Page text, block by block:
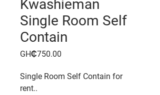
Kwashieman
Single Room Self
Contain
GH₵750.00
Single Room Self Contain for
rent..